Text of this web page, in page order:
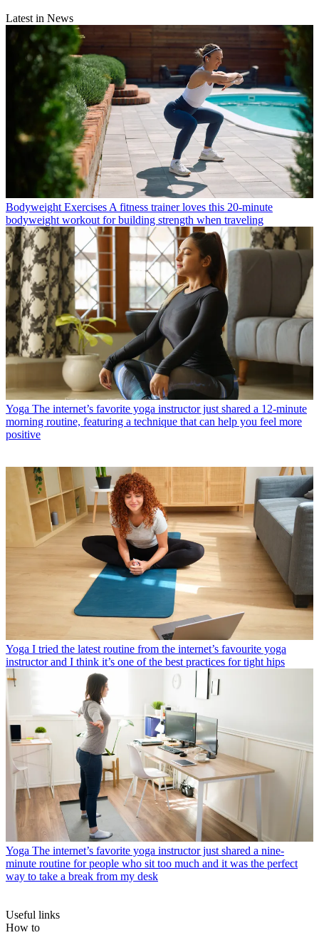
Latest in News
Bodyweight Exercises A fitness trainer loves this 20-minute
bodyweight workout for building strength when traveling
Yoga The internet’s favorite yoga instructor just shared a 12-minute
morning routine, featuring a technique that can help you feel more
positive
Yoga I tried the latest routine from the internet’s favourite yoga
instructor and I think it’s one of the best practices for tight hips
Yoga The internet’s favorite yoga instructor just shared a nine-
minute routine for people who sit too much and it was the perfect
way to take a break from my desk
Useful links
How to